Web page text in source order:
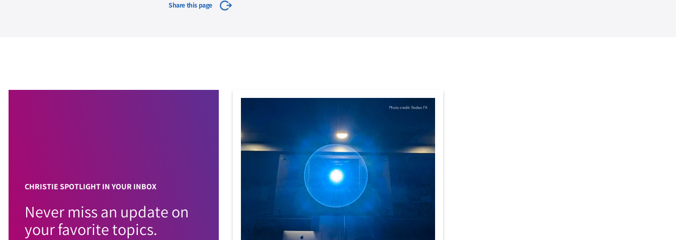
Share this page
CHRISTIE SPOTLIGHT IN YOUR INBOX
Never miss an update on
your favorite topics.